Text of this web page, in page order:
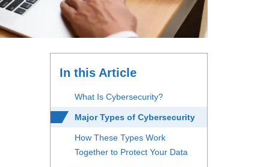
In this Article
What Is Cybersecurity?
Major Types of Cybersecurity
How These Types Work
Together to Protect Your Data